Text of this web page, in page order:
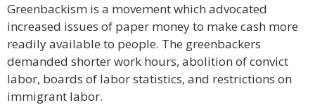
Greenbackism is a movement which advocated
increased issues of paper money to make cash more
readily available to people. The greenbackers
demanded shorter work hours, abolition of convict
labor, boards of labor statistics, and restrictions on
immigrant labor.